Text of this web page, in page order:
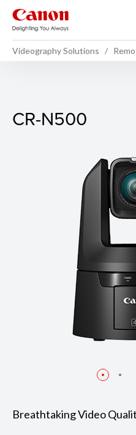
Videography Solutions
CR-N500
CR-N500
Breathtaking Video